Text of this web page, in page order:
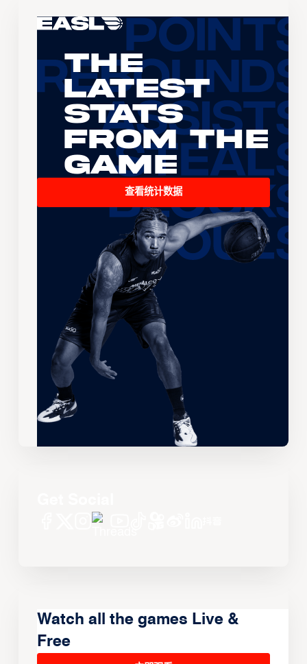
The
Latest
Stats
From the
Game
查看统计数据
Watch all the games Live &
Free